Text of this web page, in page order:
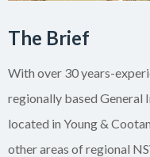
The Brief
With over 30 years-
regionally based General
located in Young &
other areas of regional